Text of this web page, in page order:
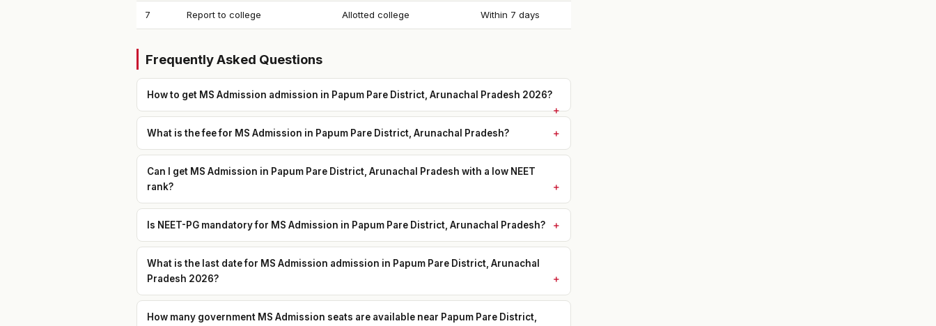
7 Report to college Allotted college Within 7 days
Frequently Asked Questions
How to get MS Admission admission in Papum Pare District, Arunachal Pradesh 2026?
What is the fee for MS Admission in Papum Pare District, Arunachal Pradesh?
Can I get MS Admission in Papum Pare District, Arunachal Pradesh with a low NEET
rank?
Is NEET-PG mandatory for MS Admission in Papum Pare District, Arunachal Pradesh?
What is the last date for MS Admission admission in Papum Pare District, Arunachal
Pradesh 2026?
How many government MS Admission seats are available near Papum Pare District,